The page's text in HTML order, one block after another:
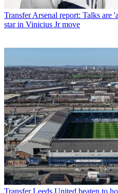
Transfer Arsenal report: Talks are
star in Vinicius Jr move
Transfer Leeds United beaten to